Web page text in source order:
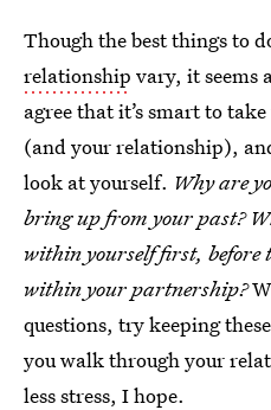
Though the best things to
relationship vary, it seems
agree that it’s smart to
(and your relationship),
look at yourself. Why are
bring up from your past?
within yourself first, before
within your partnership?
questions, try keeping
you walk through your
less stress, I hope.